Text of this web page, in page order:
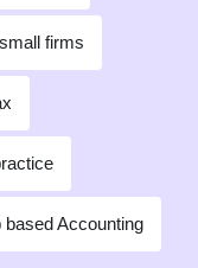
firms
based Accounting